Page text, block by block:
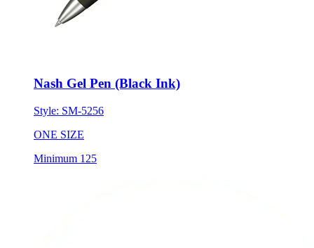
Nash Gel Pen (Black Ink)
Style: SM-5256
ONE SIZE
Minimum 125